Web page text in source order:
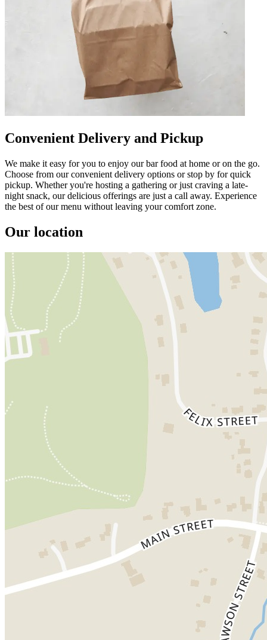
Convenient Delivery and Pickup
We make it easy for you to enjoy our bar food at home or on the go.
Choose from our convenient delivery options or stop by for quick
pickup. Whether you're hosting a gathering or just craving a late-
night snack, our delicious offerings are just a call away. Experience
the best of our menu without leaving your comfort zone.
Our location